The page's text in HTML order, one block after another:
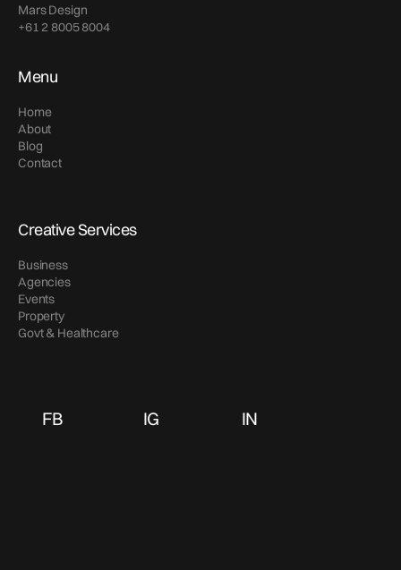
Mars Design
+61 2 8005 8004
Menu
Home
About
Blog
Contact
Creative Services
Business
Agencies
Events
Property
Govt & Healthcare
FB IG IN